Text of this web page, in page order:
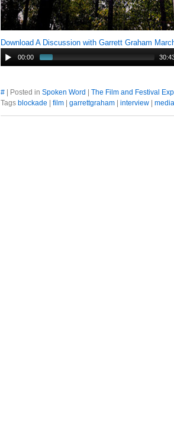
Download A Discussion with Garrett Graham
00:00
# | Posted in Spoken Word
The Film and Festival
Tags blockade film garrettgraham interview media